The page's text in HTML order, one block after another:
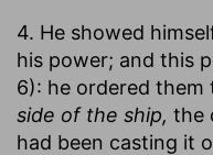
4. He showed
his power; and this
6): he ordered them
side of the ship, the
had been casting it